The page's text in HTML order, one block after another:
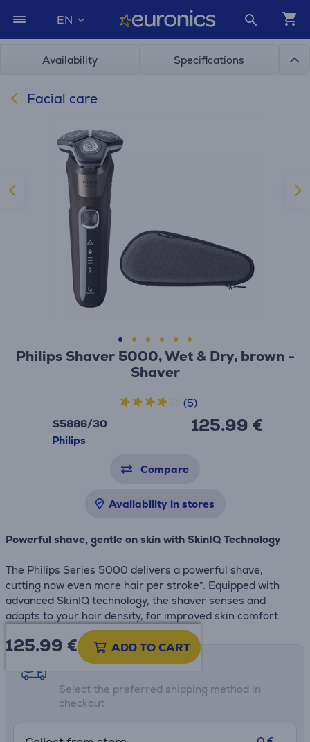
EN
Availability Specifications
Facial care
Philips Shaver 5000, Wet & Dry, brown -
Shaver
S5886/30
Philips
125.99 €
(5)
Compare
Availability in stores
Powerful shave, gentle on skin with SkinIQ Technology
The Philips Series 5000 delivers a powerful shave,
cutting now even more hair per stroke*. Equipped with
advanced SkinIQ technology, the shaver senses and
adapts to your hair density, for improved skin comfort.
125.99 € ADD TO CART
Shipping methods
Select the preferred shipping method in
checkout